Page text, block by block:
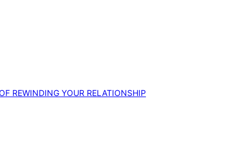
REWINDING YOUR RELATIONSHIP